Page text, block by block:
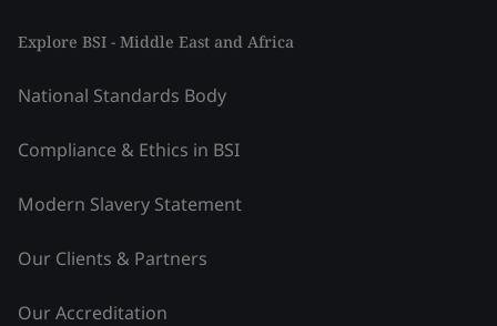
Explore BSI - Middle East and Africa
National Standards Body
Compliance & Ethics in BSI
Modern Slavery Statement
Our Clients & Partners
Our Accreditation